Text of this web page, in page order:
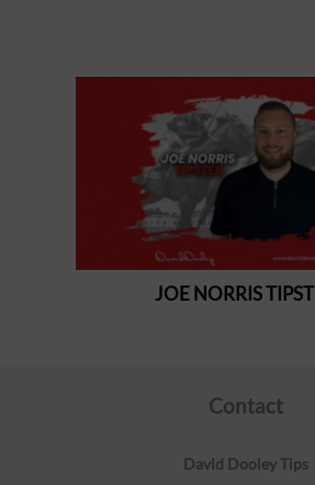
Contact
David Dooley Tips